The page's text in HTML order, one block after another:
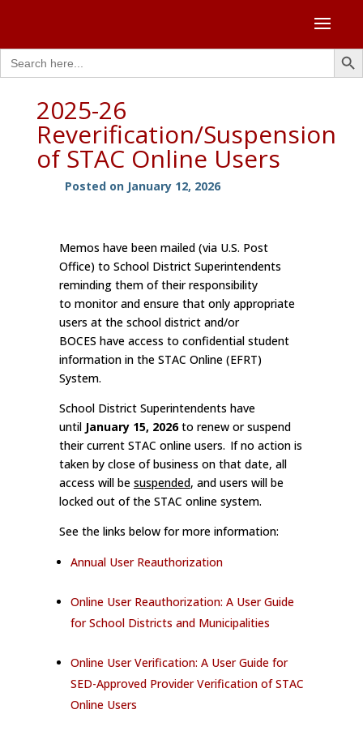
Search
for:
Search
2025-26
Reverification/Suspension
of STAC Online Users
Posted on January 12, 2026
Memos have been mailed (via U.S. Post
Office) to School District Superintendents
reminding them of their responsibility
to monitor and ensure that only appropriate
users at the school district and/or
BOCES have access to confidential student
information in the STAC Online (EFRT)
System.
School District Superintendents have
until January 15, 2026to renew or suspend
their current STAC online users. If no action is
taken by close of business on that date, all
access will be suspended, and users will be
locked out of the STAC online system.
See the links below for more information:
Annual User Reauthorization
Online User Reauthorization: A User Guide
for School Districts and Municipalities
Online User Verification: A User Guide for
SED-Approved Provider Verification of STAC
Online Users